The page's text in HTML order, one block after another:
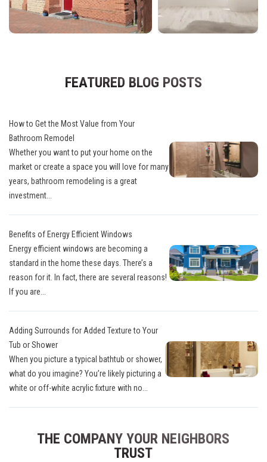
FEATURED BLOG POSTS
How to Get the Most Value from Your
Bathroom Remodel
Whether you want to put your home on the
market or create a space you will love for many
years, bathroom remodeling is a great
investment...
Benefits of Energy Efficient Windows
Energy efficient windows are becoming a
standard in the home these days. There’s a
reason for it. In fact, there are several reasons!
If you are...
Adding Surrounds for Added Texture to Your
Tub or Shower
When you picture a typical bathtub or shower,
what do you imagine? You’re likely picturing a
white or off-white acrylic fixture with no...
THE COMPANY YOUR NEIGHBORS
TRUST